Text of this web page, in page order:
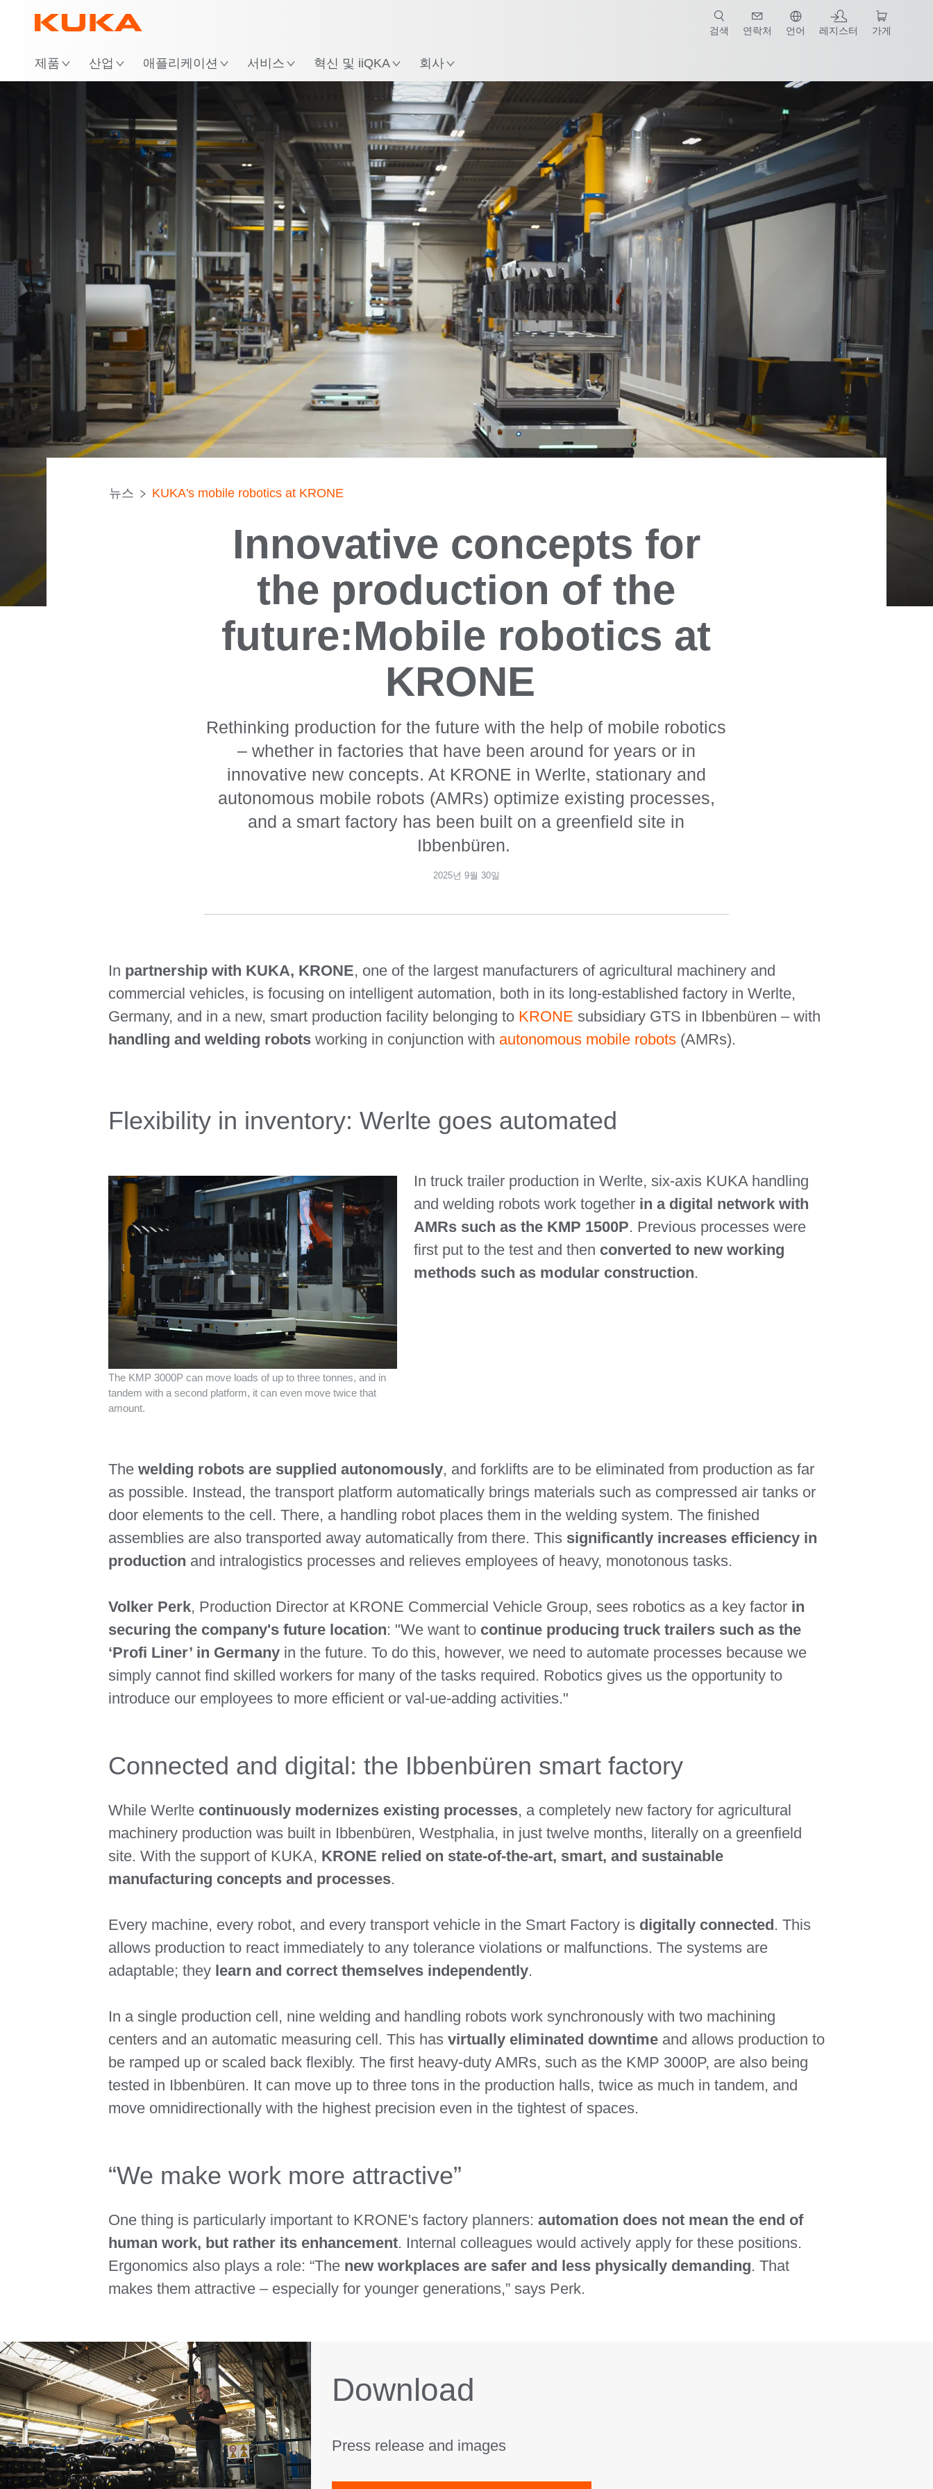
제품 산업 애플리케이션 서비스 혁신 및 iiQKA 회사
검색 연락처 언어 레지스터 가게
뉴스 KUKA's mobile robotics at KRONE
Innovative concepts for
the production of the
future:Mobile robotics at
KRONE
Rethinking production for the future with the help of mobile robotics
– whether in factories that have been around for years or in
innovative new concepts. At KRONE in Werlte, stationary and
autonomous mobile robots (AMRs) optimize existing processes,
and a smart factory has been built on a greenfield site in
Ibbenbüren.
2025년 9월 30일
In partnership with KUKA, KRONE, one of the largest manufacturers of agricultural machinery and
commercial vehicles, is focusing on intelligent automation, both in its long-established factory in Werlte,
Germany, and in a new, smart production facility belonging to KRONE subsidiary GTS in Ibbenbüren – with
handling and welding robotsworking in conjunction with autonomous mobile robots(AMRs).
Flexibility in inventory: Werlte goes automated
In truck trailer production in Werlte, six-axis KUKA handling
and welding robots work togetherin a digital network with
AMRs such as the KMP 1500P. Previous processes were
first put to the test and then converted to new working
methods such as modular construction.
The KMP 3000P can move loads of up to three tonnes, and in
tandem with a second platform, it can even move twice that
amount.
The welding robots are supplied autonomously, and forklifts are to be eliminated from production as far
as possible. Instead, the transport platform automatically brings materials such as compressed air tanks or
door elements to the cell. There, a handling robot places them in the welding system. The finished
assemblies are also transported away automatically from there. This significantly increases efficiency in
production and intralogistics processes and relieves employees of heavy, monotonous tasks.
Volker Perk, Production Director at KRONE Commercial Vehicle Group, sees robotics as a key factorin
securing the company's future location: "We want to continue producing truck trailers such as the
‘Profi Liner’ in Germanyin the future. To do this, however, we need to automate processes because we
simply cannot find skilled workers for many of the tasks required. Robotics gives us the opportunity to
introduce our employees to more efficient or val-ue-adding activities."
Connected and digital: the Ibbenbüren smart factory
While Werlte continuously modernizes existing processes, a completely new factory for agricultural
machinery production was built in Ibbenbüren, Westphalia, in just twelve months, literally on a greenfield
site. With the support of KUKA, KRONE relied on state-of-the-art, smart, and sustainable
manufacturing concepts and processes.
Every machine, every robot, and every transport vehicle in the Smart Factory is digitally connected. This
allows production to react immediately to any tolerance violations or malfunctions. The systems are
adaptable; they learn and correct themselves independently.
In a single production cell, nine welding and handling robots work synchronously with two machining
centers and an automatic measuring cell. This has virtually eliminated downtimeand allows production to
be ramped up or scaled back flexibly. The first heavy-duty AMRs, such as the KMP 3000P, are also being
tested in Ibbenbüren. It can move up to three tons in the production halls, twice as much in tandem, and
move omnidirectionally with the highest precision even in the tightest of spaces.
“We make work more attractive”
One thing is particularly important to KRONE's factory planners: automation does not mean the end of
human work, but rather its enhancement. Internal colleagues would actively apply for these positions.
Ergonomics also plays a role: “The new workplaces are safer and less physically demanding. That
makes them attractive – especially for younger generations,” says Perk.
Download
Press release and images